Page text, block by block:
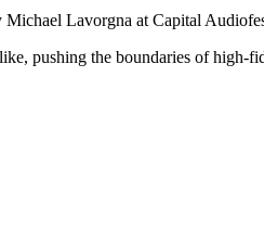
Lavorgna at Capital
pushing the boundaries of high-